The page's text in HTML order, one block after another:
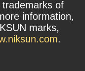
of
information,
marks,
.